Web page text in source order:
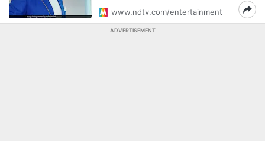
www.ndtv.com/entertainment
ADVERTISEMENT